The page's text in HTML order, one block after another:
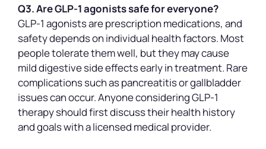
Q3. Are GLP-1 agonists safe for everyone?
GLP-1 agonists are prescription medications, and
safety depends on individual health factors. Most
people tolerate them well, but they may cause
mild digestive side effects early in treatment. Rare
complications such as pancreatitis or gallbladder
issues can occur. Anyone considering GLP-1
therapy should first discuss their health history
and goals with a licensed medical provider.